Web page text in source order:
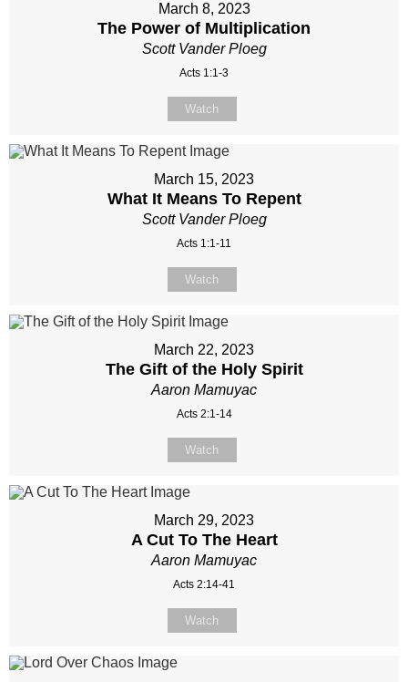
March 8, 2023
The Power of Multiplication
Scott Vander Ploeg
Acts 1:1-3
Watch
March 15, 2023
What It Means To Repent
Scott Vander Ploeg
Acts 1:1-11
Watch
March 22, 2023
The Gift of the Holy Spirit
Aaron Mamuyac
Acts 2:1-14
Watch
March 29, 2023
A Cut To The Heart
Aaron Mamuyac
Acts 2:14-41
Watch